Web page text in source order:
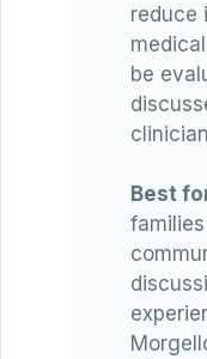
reduce
be
Best